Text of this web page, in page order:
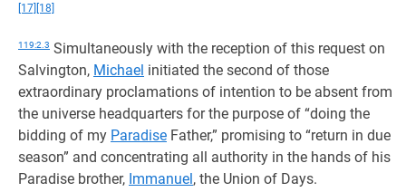
[17] [18]
119:2.3 Simultaneously with the reception of this request on
Salvington, Michael initiated the second of those
extraordinary proclamations of intention to be absent from
the universe headquarters for the purpose of “doing the
bidding of my Paradise Father,” promising to “return in due
season” and concentrating all authority in the hands of his
Paradise brother, Immanuel, the Union of Days.